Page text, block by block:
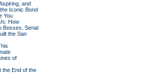
and
Iconic Bond
You
How
Bosses, Serial
the San
of
the End of the